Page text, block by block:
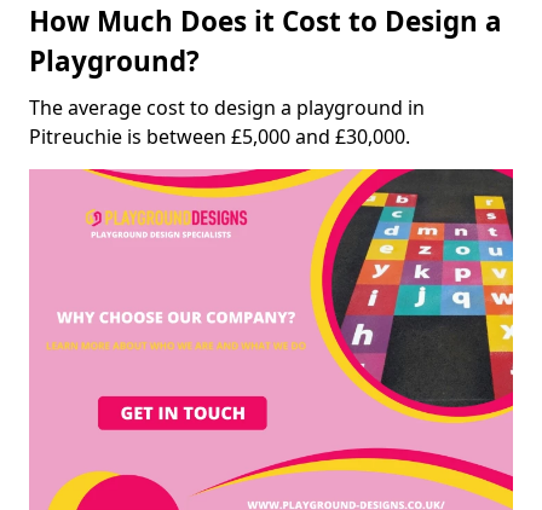
How Much Does it Cost to Design a
Playground?
The average cost to design a playground in
Pitreuchie is between £5,000 and £30,000.